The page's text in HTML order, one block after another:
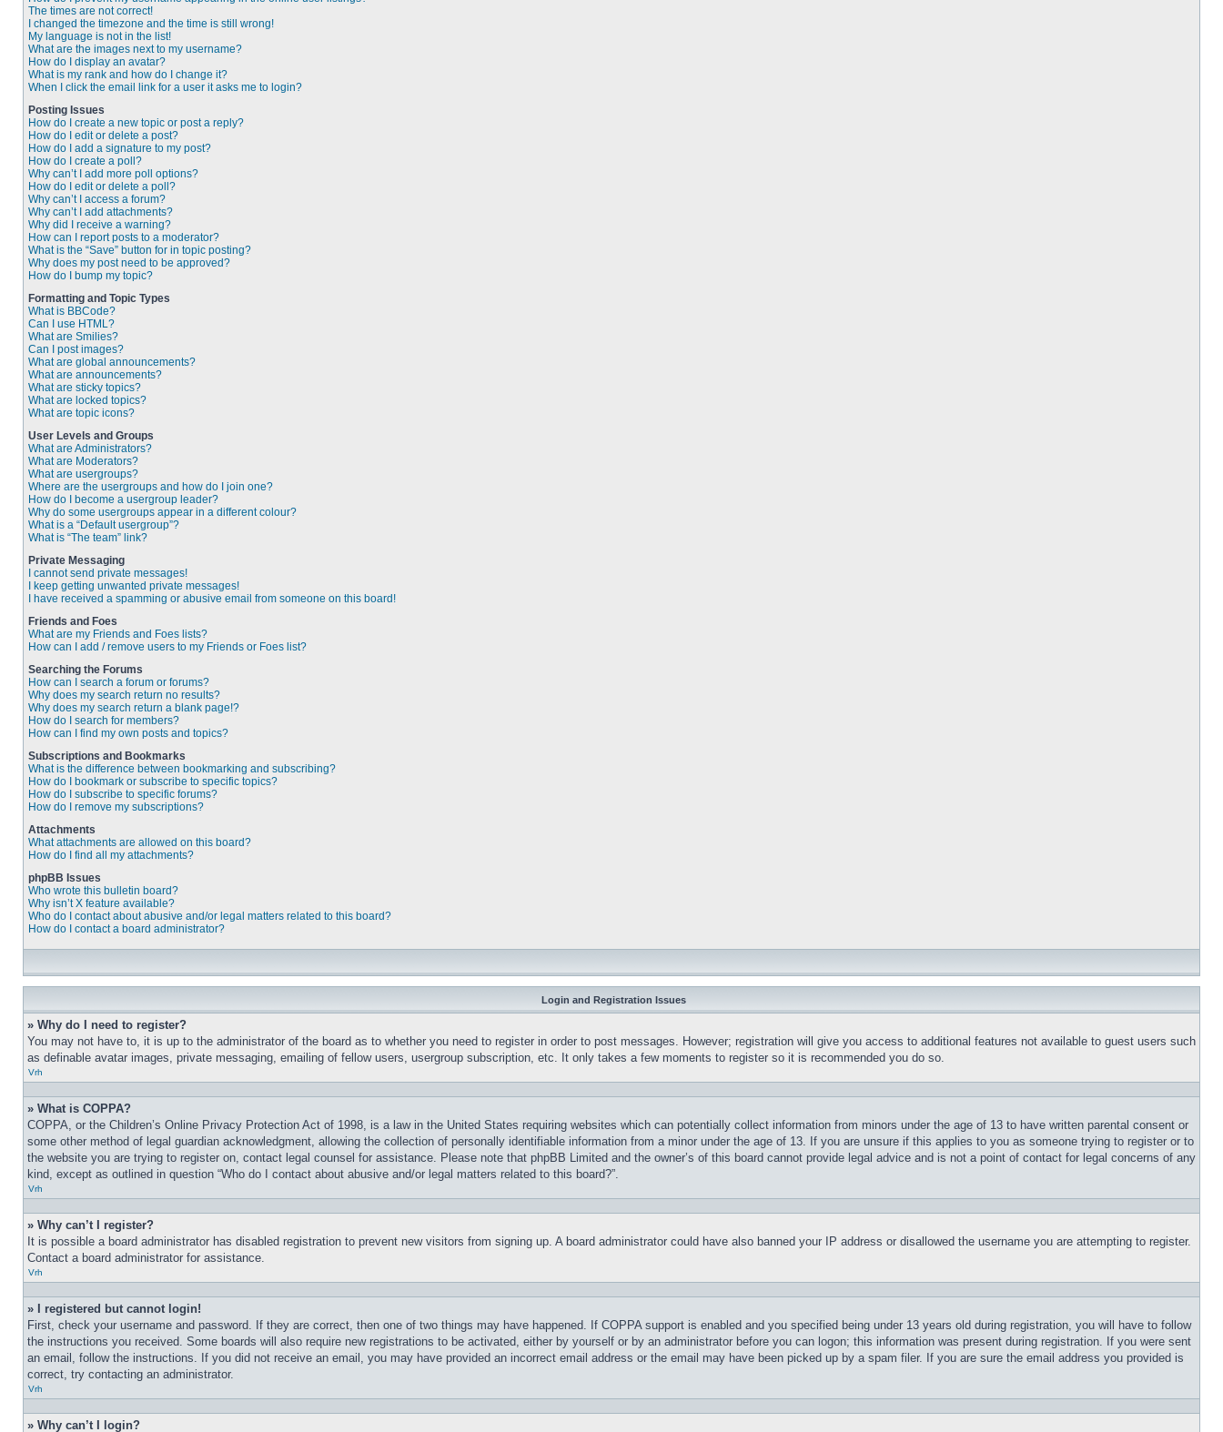
The times are not correct!
I changed the timezone and the time is still wrong!
My language is not in the list!
What are the images next to my username?
How do I display an avatar?
What is my rank and how do I change it?
When I click the email link for a user it asks me to login?
Posting Issues
How do I create a new topic or post a reply?
How do I edit or delete a post?
How do I add a signature to my post?
How do I create a poll?
Why can’t I add more poll options?
How do I edit or delete a poll?
Why can’t I access a forum?
Why can’t I add attachments?
Why did I receive a warning?
How can I report posts to a moderator?
What is the “Save” button for in topic posting?
Why does my post need to be approved?
How do I bump my topic?
Formatting and Topic Types
What is BBCode?
Can I use HTML?
What are Smilies?
Can I post images?
What are global announcements?
What are announcements?
What are sticky topics?
What are locked topics?
What are topic icons?
User Levels and Groups
What are Administrators?
What are Moderators?
What are usergroups?
Where are the usergroups and how do I join one?
How do I become a usergroup leader?
Why do some usergroups appear in a different colour?
What is a “Default usergroup”?
What is “The team” link?
Private Messaging
I cannot send private messages!
I keep getting unwanted private messages!
I have received a spamming or abusive email from someone on this board!
Friends and Foes
What are my Friends and Foes lists?
How can I add / remove users to my Friends or Foes list?
Searching the Forums
How can I search a forum or forums?
Why does my search return no results?
Why does my search return a blank page!?
How do I search for members?
How can I find my own posts and topics?
Subscriptions and Bookmarks
What is the difference between bookmarking and subscribing?
How do I bookmark or subscribe to specific topics?
How do I subscribe to specific forums?
How do I remove my subscriptions?
Attachments
What attachments are allowed on this board?
How do I find all my attachments?
phpBB Issues
Who wrote this bulletin board?
Why isn’t X feature available?
Who do I contact about abusive and/or legal matters related to this board?
How do I contact a board administrator?
Login and Registration Issues
» Why do I need to register?
You may not have to, it is up to the administrator of the board as to whether you need to register in order to post messages. However; registration will give you access to additional features not available to guest users such
as definable avatar images, private messaging, emailing of fellow users, usergroup subscription, etc. It only takes a few moments to register so it is recommended you do so.
Vrh
» What is COPPA?
COPPA, or the Children’s Online Privacy Protection Act of 1998, is a law in the United States requiring websites which can potentially collect information from minors under the age of 13 to have written parental consent or
some other method of legal guardian acknowledgment, allowing the collection of personally identifiable information from a minor under the age of 13. If you are unsure if this applies to you as someone trying to register or to
the website you are trying to register on, contact legal counsel for assistance. Please note that phpBB Limited and the owner’s of this board cannot provide legal advice and is not a point of contact for legal concerns of any
kind, except as outlined in question “Who do I contact about abusive and/or legal matters related to this board?”.
Vrh
» Why can’t I register?
It is possible a board administrator has disabled registration to prevent new visitors from signing up. A board administrator could have also banned your IP address or disallowed the username you are attempting to register.
Contact a board administrator for assistance.
Vrh
» I registered but cannot login!
First, check your username and password. If they are correct, then one of two things may have happened. If COPPA support is enabled and you specified being under 13 years old during registration, you will have to follow
the instructions you received. Some boards will also require new registrations to be activated, either by yourself or by an administrator before you can logon; this information was present during registration. If you were sent
an email, follow the instructions. If you did not receive an email, you may have provided an incorrect email address or the email may have been picked up by a spam filer. If you are sure the email address you provided is
correct, try contacting an administrator.
Vrh
» Why can’t I login?